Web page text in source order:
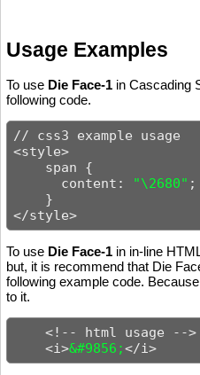
Usage Examples
To use Die Face-1 in Cascading
following code.
// css3 example usage
<style>
    span {
      content:
"\2680" ;
    }
</style>
To use Die Face-1 in in-line
but, it is recommend that Die
following example code.
to it.
    <!-- html usage -->
    <i>
&#9856;</i>